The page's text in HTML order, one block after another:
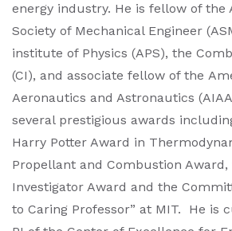
energy industry. He is fellow of the
Society of Mechanical Engineer
institute of Physics (APS), the
(CI), and associate fellow of the
Aeronautics and Astronautics
several prestigious awards
Harry Potter Award in
Propellant and Combustion Award,
Investigator Award and the
to Caring Professor” at MIT. He is